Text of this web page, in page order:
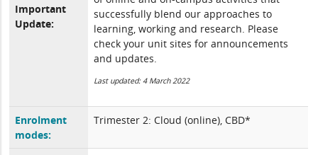
Important
Update:
successfully blend our approaches to
learning, working and research. Please
check your unit sites for announcements
and updates.
Last updated: 4 March 2022
Enrolment
modes:
Trimester 2: Cloud (online), CBD*